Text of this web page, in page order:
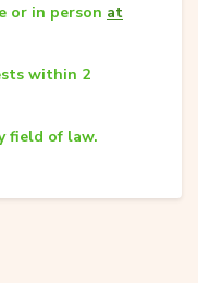
or in person at
within 2
field of law.